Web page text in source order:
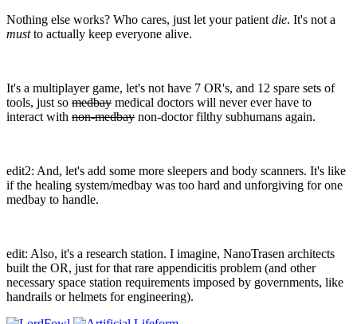
Nothing else works? Who cares, just let your patient die. It's not a
mustto actually keep everyone alive.
It's a multiplayer game, let's not have 7 OR's, and 12 spare sets of
tools, just so medbay medical doctors will never ever have to
interact with non-medbay non-doctor filthy subhumans again.
edit2: And, let's add some more sleepers and body scanners. It's like
if the healing system/medbay was too hard and unforgiving for one
medbay to handle.
edit: Also, it's a research station. I imagine, NanoTrasen architects
built the OR, just for that rare appendicitis problem (and other
necessary space station requirements imposed by governments, like
handrails or helmets for engineering).